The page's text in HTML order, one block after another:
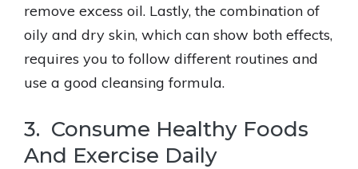
remove excess oil. Lastly, the combination of
oily and dry skin, which can show both effects,
requires you to follow different routines and
use a good cleansing formula.
3. Consume Healthy Foods
And Exercise Daily